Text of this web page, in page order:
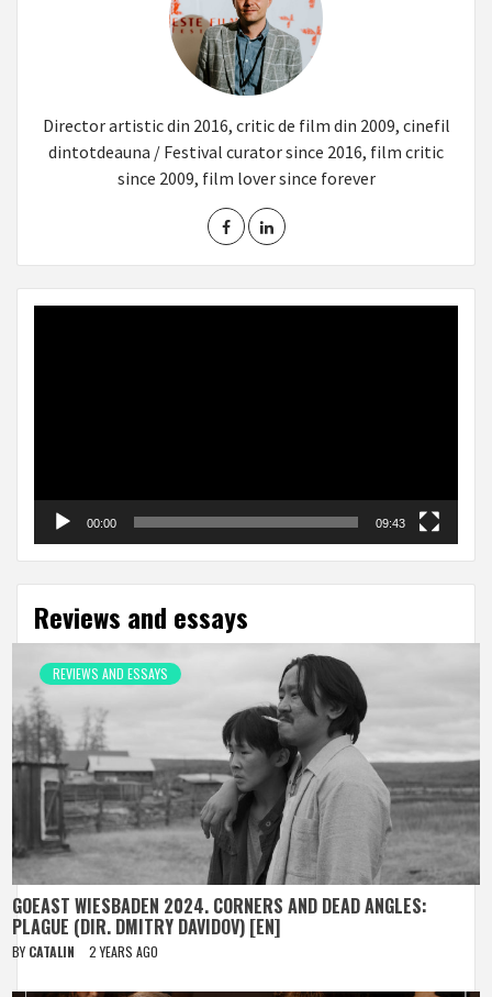
Director artistic din 2016, critic de film din 2009, cinefil
dintotdeauna / Festival curator since 2016, film critic
since 2009, film lover since forever
00:00 09:43
Reviews and essays
REVIEWS AND ESSAYS
GOEAST WIESBADEN 2024. CORNERS AND DEAD ANGLES:
PLAGUE (DIR. DMITRY DAVIDOV) [EN]
BY CATALIN 2 YEARS AGO